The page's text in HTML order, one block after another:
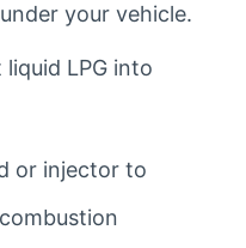
your vehicle.
LPG into
or injector to